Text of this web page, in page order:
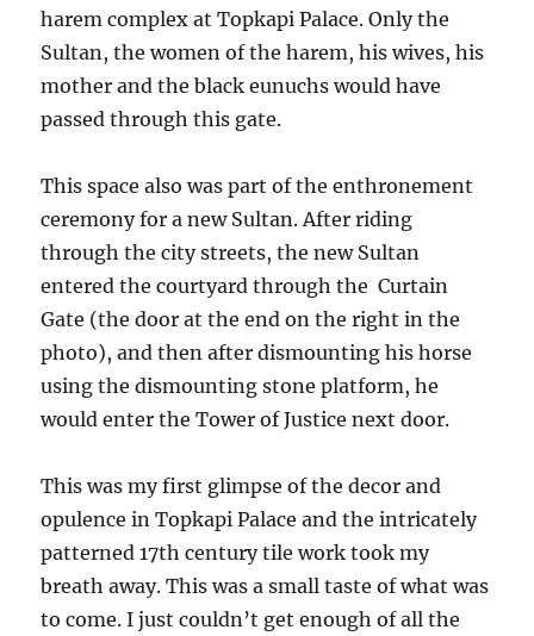
harem complex at Topkapi Palace. Only the
Sultan, the women of the harem, his wives, his
mother and the black eunuchs would have
passed through this gate.
This space also was part of the enthronement
ceremony for a new Sultan. After riding
through the city streets, the new Sultan
entered the courtyard through the Curtain
Gate (the door at the end on the right in the
photo), and then after dismounting his horse
using the dismounting stone platform, he
would enter the Tower of Justice next door.
This was my first glimpse of the decor and
opulence in Topkapi Palace and the intricately
patterned 17th century tile work took my
breath away. This was a small taste of what was
to come. I just couldn’t get enough of all the